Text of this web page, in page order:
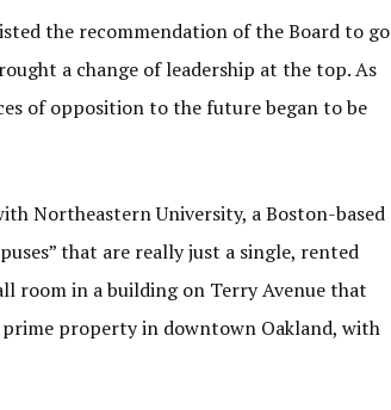
the recommendation of the Board to go
a change of leadership at the top. As
of opposition to the future began to be
Northeastern University, a Boston-based
that are really just a single, rented
room in a building on Terry Avenue that
prime property in downtown Oakland, with